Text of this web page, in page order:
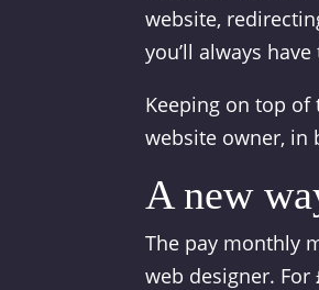
website,
you’ll always
Keeping on top
website owner, in
A new
The pay monthly
web designer.